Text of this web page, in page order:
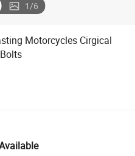
1/6
Motorcycles Cirgical